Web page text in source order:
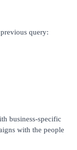
query:
business-specific
with the people